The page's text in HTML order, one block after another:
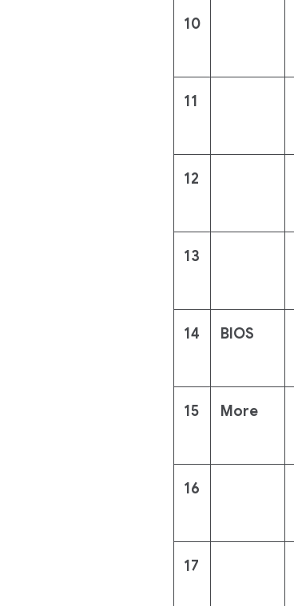
10
11
12
13
14 BIOS
15 More
16
17